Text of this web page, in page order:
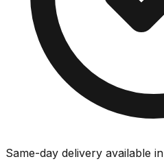
Same-day delivery available in